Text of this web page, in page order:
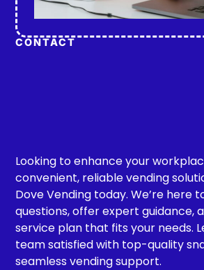
CONTACT
Looking to enhance your
convenient, reliable vending
Dove Vending today. We’re here
questions, offer expert guidance,
service plan that fits your needs.
team satisfied with top-quality
seamless vending support.